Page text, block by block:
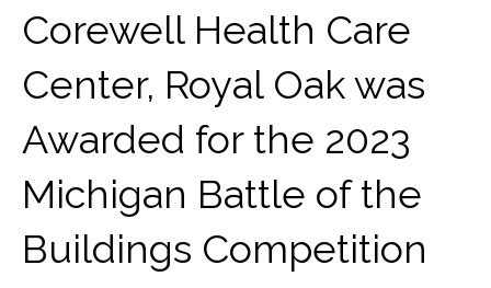
Corewell Health Care
Center, Royal Oak was
Awarded for the 2023
Michigan Battle of the
Buildings Competition